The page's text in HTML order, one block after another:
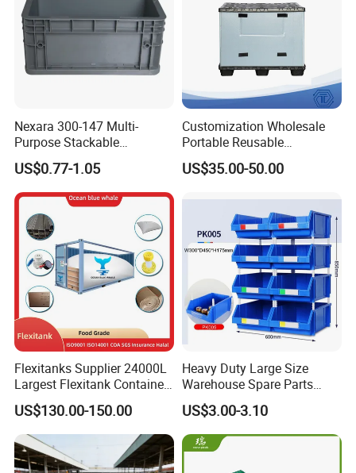
Nexara 300-147 Multi-
Purpose Stackable
Warehouse Logistics Plastic
Turnover Box
US$0.77-1.05
Customization Wholesale
Portable Reusable
Stackable Durable
Waterproof Antiflaming
Container Plastic Pallet Box
for Car Parts
US$35.00-50.00
Flexitanks Supplier 24000L
Largest Flexitank Container
for Sunflower Oil
US$130.00-150.00
Heavy Duty Large Size
Warehouse Spare Parts
Industrial Stackable Plastic
Storage Bins
US$3.00-3.10